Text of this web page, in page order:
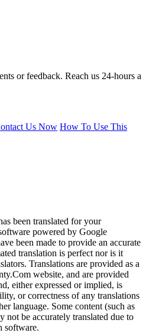
or feedback. Reach us 24-hours a
Us Now How To Use This
been translated for your
powered by Google
been made to provide an accurate
translation is perfect nor is it
Translations are provided as a
website, and are provided
either expressed or implied, is
or correctness of any translations
language. Some content (such as
not be accurately translated due to
software.